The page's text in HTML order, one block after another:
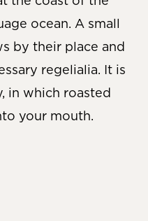
ocean. A small
by their place and
regelialia. It is
in which roasted
your mouth.